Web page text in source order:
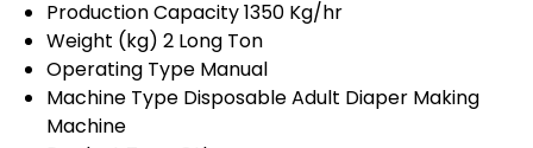
Production Capacity1350 Kg/hr
Weight (kg) 2 Long Ton
Operating Type Manual
Machine Type Disposable Adult Diaper Making
Machine